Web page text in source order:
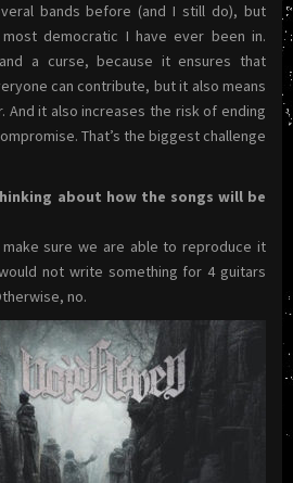
bands before (and I still do), but
democratic I have ever been in.
a curse, because it ensures that
can contribute, but it also means
And it also increases the risk of ending
That’s the biggest challenge
about how the songs will be
sure we are able to reproduce it
not write something for 4 guitars
no.